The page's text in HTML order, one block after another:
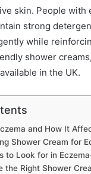
skin. People
strong
while
shower
in the UK.
and How It
Shower Cream for
to Look for in
the Right Shower